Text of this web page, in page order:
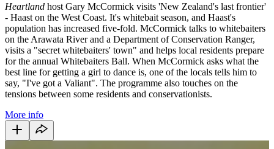
Heartland host Gary McCormick visits 'New Zealand's last frontier'
- Haast on the West Coast. It's whitebait season, and Haast's
population has increased five-fold. McCormick talks to whitebaiters
on the Arawata River and a Department of Conservation Ranger,
visits a "secret whitebaiters' town" and helps local residents prepare
for the annual Whitebaiters Ball. When McCormick asks what the
best line for getting a girl to dance is, one of the locals tells him to
say, "I've got a Valiant". The programme also touches on the
tensions between some residents and conservationists.
More info